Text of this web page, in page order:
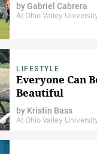
byGabriel Cabrera
At Ohio Valley
LIFESTYLE
Everyone Can
Beautiful
by Kristin Bass
At Ohio Valley